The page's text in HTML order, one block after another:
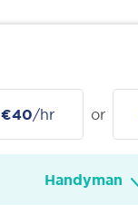
€40/hr or
Handyman